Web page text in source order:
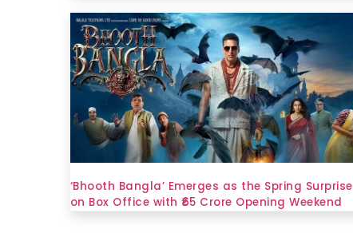
‘Bhooth Bangla’ Emerges as the Spring Surprise
on Box Office with ₹65 Crore Opening Weekend